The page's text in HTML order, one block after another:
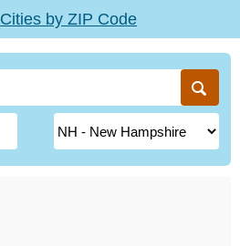
Cities by ZIP Code